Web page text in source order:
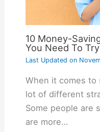
10 Money-
You Need To Try
Last Updated on
When it comes to
lot of different
Some people are
are more…